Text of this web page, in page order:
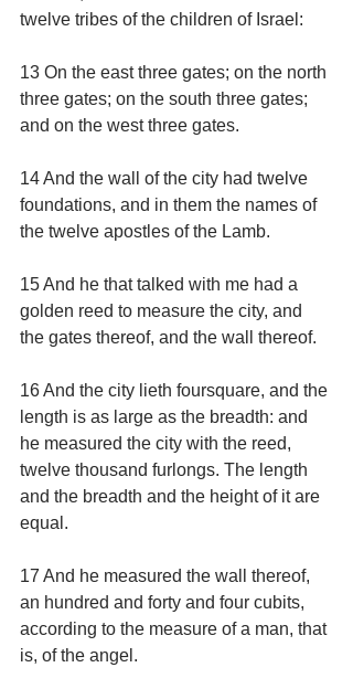
twelve tribes of the children of Israel:
13 On the east three gates; on the north
three gates; on the south three gates;
and on the west three gates.
14 And the wall of the city had twelve
foundations, and in them the names of
the twelve apostles of the Lamb.
15 And he that talked with me had a
golden reed to measure the city, and
the gates thereof, and the wall thereof.
16 And the city lieth foursquare, and the
length is as large as the breadth: and
he measured the city with the reed,
twelve thousand furlongs. The length
and the breadth and the height of it are
equal.
17 And he measured the wall thereof,
an hundred and forty and four cubits,
according to the measure of a man, that
is, of the angel.